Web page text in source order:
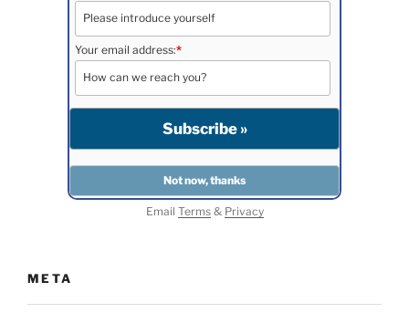
Your email address:*
Email Terms& Privacy
META